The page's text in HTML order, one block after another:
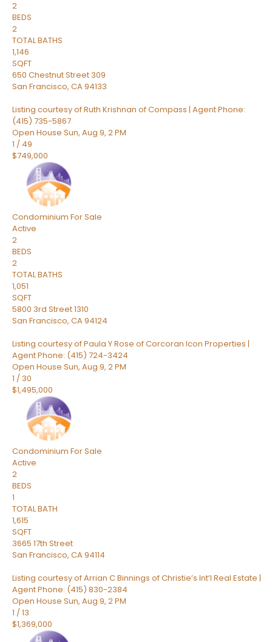
2
BEDS
2
TOTAL BATHS
1,146
SQFT
650 Chestnut Street 309
San Francisco, CA94133
Listing courtesy of Ruth Krishnan of Compass | Agent Phone:
(415) 735-5867
Open House Sun, Aug 9, 2 PM
1 / 49
$749,000
Condominium For Sale
Active
2
BEDS
2
TOTAL BATHS
1,051
SQFT
5800 3rd Street 1310
San Francisco, CA94124
Listing courtesy of Paula Y Rose of Corcoran Icon Properties |
Agent Phone: (415) 724-3424
Open House Sun, Aug 9, 2 PM
1 / 30
$1,495,000
Condominium For Sale
Active
2
BEDS
1
TOTAL BATH
1,615
SQFT
3665 17th Street
San Francisco, CA94114
Listing courtesy of Arrian C Binnings of Christie’s Int’l Real Estate |
Agent Phone: (415) 830-2384
Open House Sun, Aug 9, 2 PM
1 /13
$1,369,000